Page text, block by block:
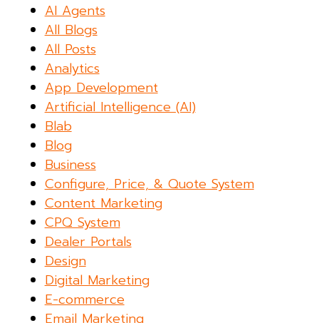
AI Agents
All Blogs
All Posts
Analytics
App Development
Artificial Intelligence (AI)
Blab
Blog
Business
Configure, Price, & Quote System
Content Marketing
CPQ System
Dealer Portals
Design
Digital Marketing
E-commerce